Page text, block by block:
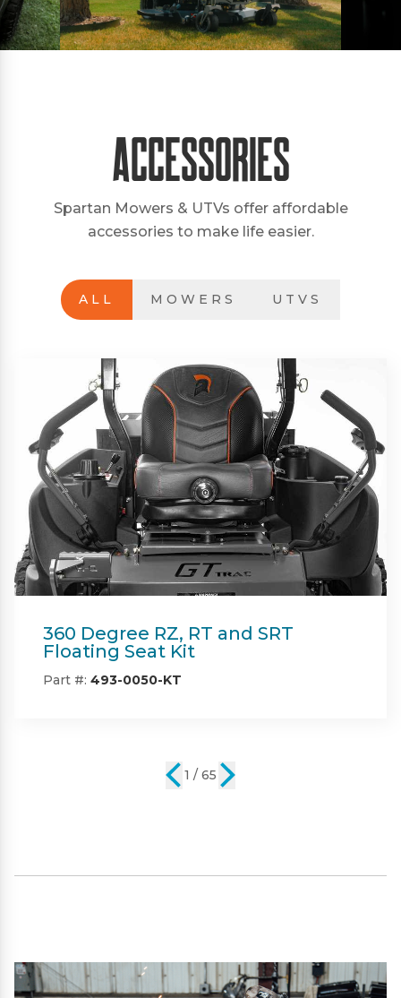
Accessories
Spartan Mowers & UTVs offer affordable
accessories to make life easier.
ALL MOWERS UTVS
Beacon
Part #:IN08132
2 / 65